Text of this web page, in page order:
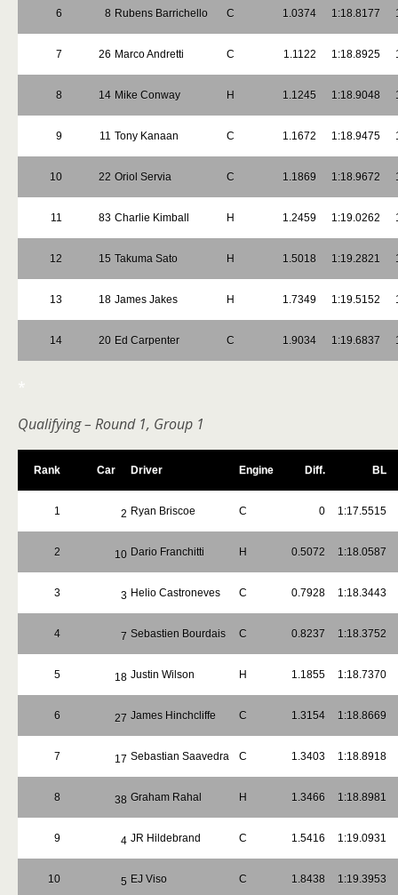
6 8 Rubens Barrichello C 1.0374 1:18.8177
7 26 Marco Andretti C 1.1122 1:18.8925
8 14 Mike Conway H 1.1245 1:18.9048
9 11 Tony Kanaan C 1.1672 1:18.9475
10 22 Oriol Servia C 1.1869 1:18.9672
11 83 Charlie Kimball H 1.2459 1:19.0262
12 15 Takuma Sato H 1.5018 1:19.2821
13 18 James Jakes H 1.7349 1:19.5152
14 20 Ed Carpenter C 1.9034 1:19.6837
*
Qualifying – Round 1, Group 1
Rank Car Driver Engine Diff. BL
1 2 Ryan Briscoe C 0 1:17.5515
2 10 Dario Franchitti H 0.5072 1:18.0587
3 3 Helio Castroneves C 0.7928 1:18.3443
4 7 Sebastien Bourdais C 0.8237 1:18.3752
5 18 Justin Wilson H 1.1855 1:18.7370
6 27 James Hinchcliffe C 1.3154 1:18.8669
7 17 Sebastian Saavedra C 1.3403 1:18.8918
8 38 Graham Rahal H 1.3466 1:18.8981
9 4 JR Hildebrand C 1.5416 1:19.0931
10 5 EJ Viso C 1.8438 1:19.3953